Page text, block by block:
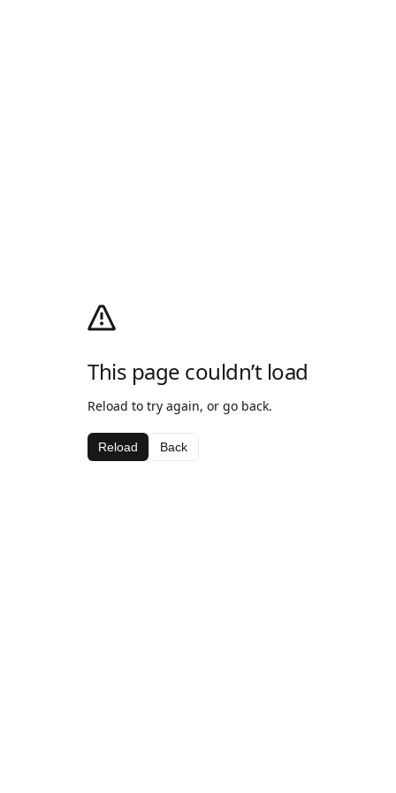
This page couldn’t load
Reload to try again, or go back.
Reload Back